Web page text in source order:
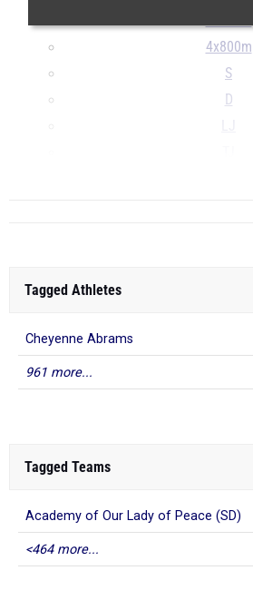
4x800m
S
D
Tagged Athletes
Cheyenne Abrams
961 more...
Tagged Teams
Academy of Our Lady of Peace (SD)
<464 more...